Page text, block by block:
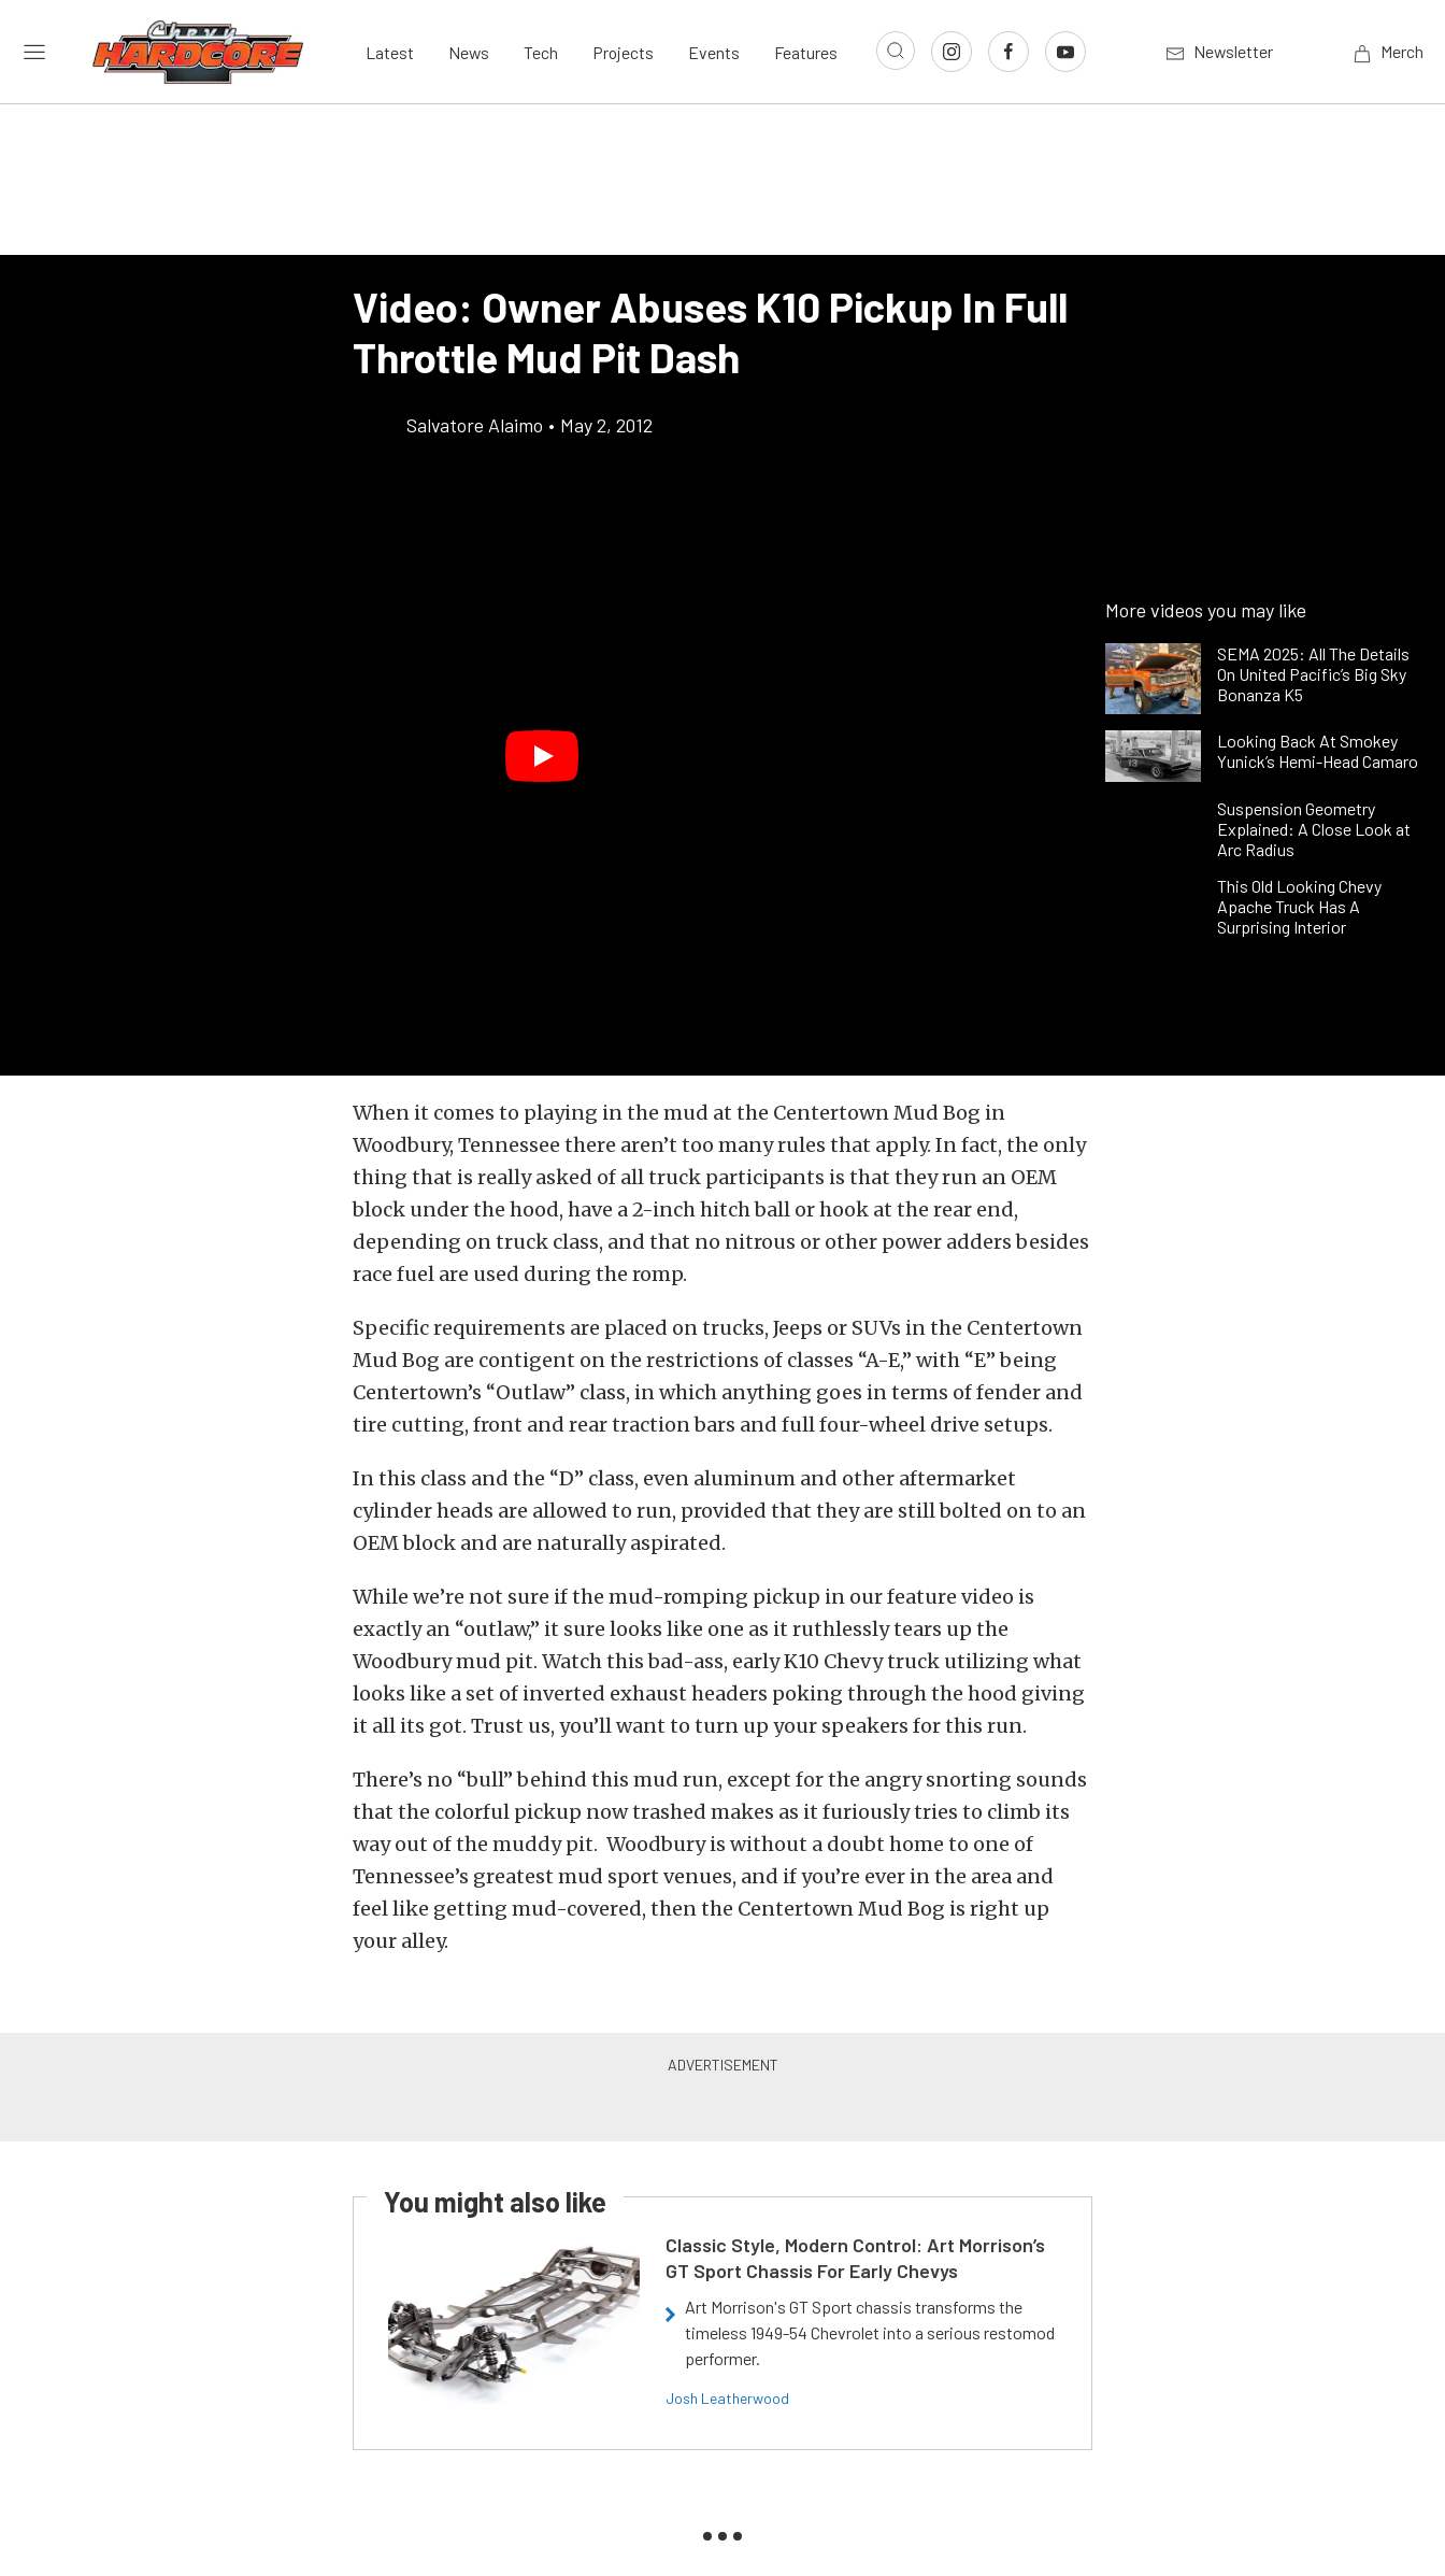
Latest News Tech Projects Events Features Newsletter Merch
Video: Owner Abuses K10 Pickup In Full
Throttle Mud Pit Dash
Salvatore Alaimo • May 2, 2012
More videos you may like
SEMA 2025: All The Details
On United Pacific’s Big Sky
Bonanza K5
Looking Back At Smokey
Yunick’s Hemi-Head Camaro
Suspension Geometry
Explained: A Close Look at
Arc Radius
This Old Looking Chevy
Apache Truck Has A
Surprising Interior
When it comes to playing in the mud at the Centertown Mud Bog in
Woodbury, Tennessee there aren’t too many rules that apply. In fact, the only
thing that is really asked of all truck participants is that they run an OEM
block under the hood, have a 2-inch hitch ball or hook at the rear end,
depending on truck class, and that no nitrous or other power adders besides
race fuel are used during the romp.
Specific requirements are placed on trucks, Jeeps or SUVs in the Centertown
Mud Bog are contigent on the restrictions of classes “A-E,” with “E” being
Centertown’s “Outlaw” class, in which anything goes in terms of fender and
tire cutting, front and rear traction bars and full four-wheel drive setups.
In this class and the “D” class, even aluminum and other aftermarket
cylinder heads are allowed to run, provided that they are still bolted on to an
OEM block and are naturally aspirated.
While we’re not sure if the mud-romping pickup in our feature video is
exactly an “outlaw,” it sure looks like one as it ruthlessly tears up the
Woodbury mud pit. Watch this bad-ass, early K10 Chevy truck utilizing what
looks like a set of inverted exhaust headers poking through the hood giving
it all its got. Trust us, you’ll want to turn up your speakers for this run.
There’s no “bull” behind this mud run, except for the angry snorting sounds
that the colorful pickup now trashed makes as it furiously tries to climb its
way out of the muddy pit. Woodbury is without a doubt home to one of
Tennessee’s greatest mud sport venues, and if you’re ever in the area and
feel like getting mud-covered, then the Centertown Mud Bog is right up
your alley.
You might also like
Classic Style, Modern Control: Art Morrison’s
GT Sport Chassis For Early Chevys
Art Morrison's GT Sport chassis transforms the
timeless 1949-54 Chevrolet into a serious restomod
performer.
Josh Leatherwood